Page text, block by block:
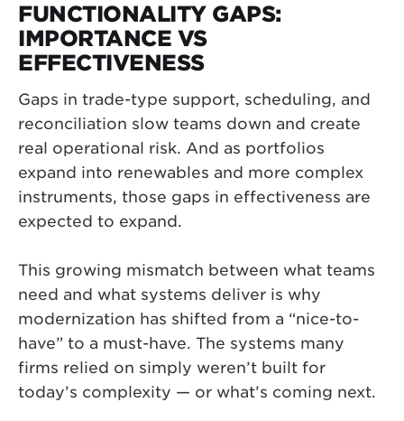
FUNCTIONALITY GAPS:
IMPORTANCE VS
EFFECTIVENESS
Gaps in trade-type support, scheduling, and
reconciliation slow teams down and create
real operational risk. And as portfolios
expand into renewables and more complex
instruments, those gaps in effectiveness are
expected to expand.
This growing mismatch between what teams
need and what systems deliver is why
modernization has shifted from a “nice-to-
have” to a must-have. The systems many
firms relied on simply weren’t built for
today’s complexity — or what’s coming next.